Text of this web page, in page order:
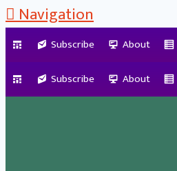
Navigation
Subscribe About
Subscribe
About